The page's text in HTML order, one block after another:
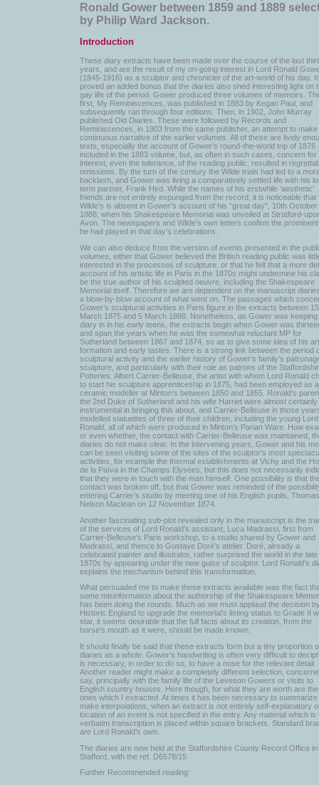
Ronald Gower between 1859 and 1889
by Philip Ward Jackson.
Introduction
These diary extracts have been made over the course of the last
years, and are the result of my on-going interest in Lord Ronald
(1845-1916) as a sculptor and chronicler of the art-world of his day.
proved an added bonus that the diaries also shed interesting light on
gay life of the period. Gower produced three volumes of memoirs.
first, My Reminiscences, was published in 1883 by Kegan Paul, and
subsequently ran through four editions. Then, in 1902, John Murray
published Old Diaries. These were followed by Records and
Reminiscences, in 1903 from the same publisher, an attempt to make
continuous narrative of the earlier volumes. All of these are lively
texts, especially the account of Gower’s round-the-world trip of 1876
included in the 1883 volume, but, as often in such cases, concern for
interest, even the tolerance, of the reading public, resulted in
omissions. By the turn of the century the Wilde trials had led to a
backlash, and Gower was living a comparatively settled life with his
term partner, Frank Hird. While the names of his erstwhile ‘aesthetic’
friends are not entirely expunged from the record, it is noticeable that
Wilde’s is absent in Gower’s account of his “great day”, 10th October
1888, when his Shakespeare Memorial was unveiled at Stratford-
Avon. The newspapers and Wilde’s own letters confirm the
he had played in that day’s celebrations.
We can also deduce from the version of events presented in the
volumes, either that Gower believed the British reading public was
interested in the processes of sculpture, or that he felt that a more
account of his artistic life in Paris in the 1870s might undermine his
be the true author of his sculpted oeuvre, including the Shakespeare
Memorial itself. Therefore we are dependent on the manuscript
a blow-by-blow account of what went on. The passages which
Gower’s sculptural activities in Paris figure in the extracts between 15
March 1875 and 5 March 1888. Nonetheless, as Gower was keeping
diary in in his early teens, the extracts begin when Gower was
and span the years when he was the somewhat reluctant MP for
Sutherland between 1867 and 1874, so as to give some idea of his
formation and early tastes. There is a strong link between the period
sculptural activity and the earlier history of Gower’s family’s
sculpture, and particularly with their role as patrons of the
Potteries. Albert Carrier-Belleuse, the artist with whom Lord Ronald
to start his sculpture apprenticeship in 1875, had been employed as a
ceramic modeller at Minton’s between 1850 and 1855. Ronald’s
the 2nd Duke of Sutherland and his wife Harriet were almost certainly
instrumental in bringing this about, and Carrier-Belleuse in those
modelled statuettes of three of their children, including the young Lord
Ronald, all of which were produced in Minton’s Parian Ware. How
or even whether, the contact with Carrier-Belleuse was maintained,
diaries do not make clear. In the intervening years, Gower and his
can be seen visiting some of the sites of the sculptor’s most
activities, for example the thermal establishments at Vichy and the
de la Païva in the Champs Elysées, but this does not necessarily
that they were in touch with the man himself. One possibility is that
contact was broken off, but that Gower was reminded of the
entering Carrier’s studio by meeting one of his English pupils, Thomas
Nelson Maclean on 12 November 1874.
Another fascinating sub-plot revealed only in the manuscript is the
of the services of Lord Ronald’s assistant, Luca Madrassi, first from
Carrier-Belleuse’s Paris workshop, to a studio shared by Gower and
Madrassi, and thence to Gustave Doré’s atelier. Doré, already a
celebrated painter and illustrator, rather surprised the world in the late
1870s by appearing under the new guise of sculptor. Lord Ronald’s
explains the mechanism behind this transformation.
What persuaded me to make these extracts available was the fact
some misinformation about the authorship of the Shakespeare
has been doing the rounds. Much as we must applaud the decision
Historic England to upgrade the memorial’s listing status to Grade II
star, it seems desirable that the full facts about its creation, from the
horse’s mouth as it were, should be made known.
It should finally be said that these extracts form but a tiny proportion
diaries as a whole. Gower’s handwriting is often very difficult to
is necessary, in order to do so, to have a nose for the relevant detail.
Another reader might make a completely different selection,
say, principally with the family life of the Leveson Gowers or visits to
English country houses. Here though, for what they are worth are the
ones which I extracted. At times it has been necessary to summarize
make interpolations, when an extract is not entirely self-explanatory
location of an event is not specified in the entry. Any material which is
verbatim transcription is placed within square brackets. Standard
are Lord Ronald’s own.
The diaries are now held at the Staffordshire County Record Office in
Stafford, with the ref. D6578/15
Further Recommended reading: